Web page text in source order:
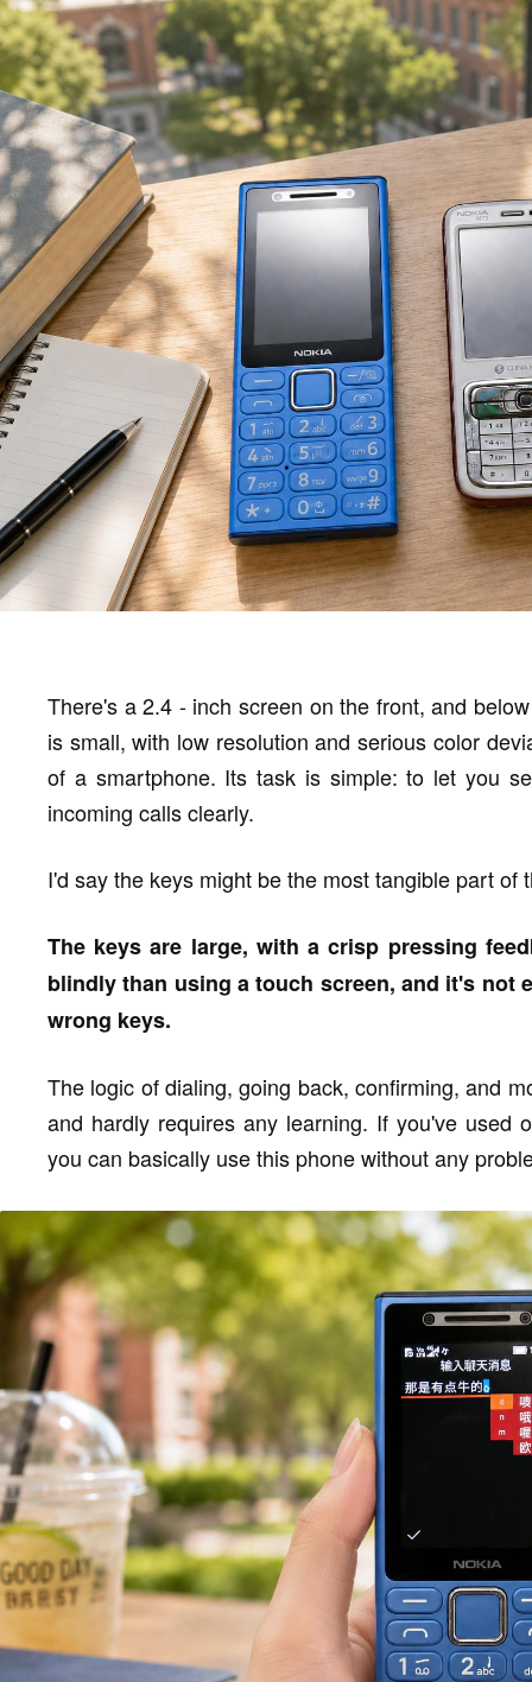
There's a 2.4 - inch screen on the front, and
is small, with low resolution and serious color
of a smartphone. Its task is simple: to let you
incoming calls clearly.
I'd say the keys might be the most tangible part of
The keys are large, with a crisp pressing
blindly than using a touch screen, and it's not
wrong keys.
The logic of dialing, going back, confirming, and
and hardly requires any learning. If you've used
you can basically use this phone without any